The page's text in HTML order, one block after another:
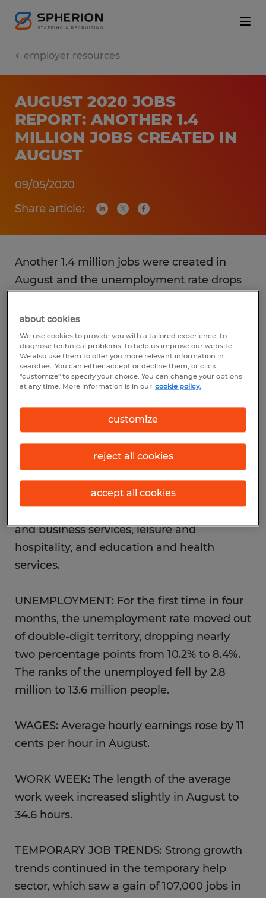
employer resources
AUGUST 2020 JOBS
REPORT: ANOTHER 1.4
MILLION JOBS CREATED IN
AUGUST
09/05/2020
Share article:
Another 1.4 million jobs were created in
August and the unemployment rate drops
JOB GROWTH: The ongoing easing of
pandemic-fueled restrictions in the month
of August led to the creation of 1.4 million
new jobs.
TOP INDUSTRIES: An influx of nearly
350,000 temporary census workers hired by
the federal government spurred job growth
(and possibly more permanent)
and business services, leisure and
hospitality, and education and health
services.
UNEMPLOYMENT: For the first time in four
months, the unemployment rate moved out
of double-digit territory, dropping nearly
two percentage points from 10.2% to 8.4%.
The ranks of the unemployed fell by 2.8
million to 13.6 million people.
WAGES: Average hourly earnings rose by 11
cents per hour in August.
WORK WEEK: The length of the average
work week increased slightly in August to
34.6 hours.
TEMPORARY JOB TRENDS: Strong growth
trends continued in the temporary help
sector, which saw a gain of 107,000 jobs in
about cookies
We use cookies to provide you with a tailored experience, to
diagnose technical problems, to help us improve our website.
We also use them to offer you more relevant information in
searches. You can either accept or decline them, or click
"customize" to specify your choice. You can change your options
at any time. More information is in our cookie policy.
customize
reject all cookies
accept all cookies